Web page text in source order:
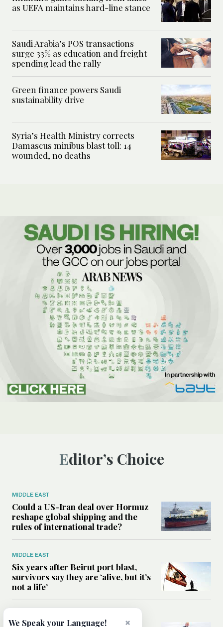
as UEFA maintains hard-line stance
Saudi Arabia’s POS transactions
surge 33% as education and freight
spending lead the rally
Green finance powers Saudi
sustainability drive
Syria’s Health Ministry corrects
Damascus minibus blast toll: 14
wounded, no deaths
Editor’s Choice
MIDDLE EAST
Could a US-Iran deal over Hormuz
reshape global shipping and the
rules of international trade?
MIDDLE EAST
Six years after Beirut port blast,
survivors say they are ‘alive, but it’s
not a life’
×
We Speak your Language!